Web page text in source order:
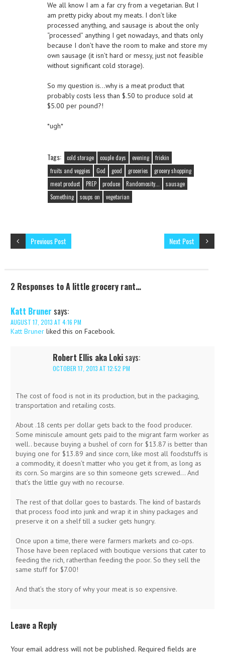
We all know I am a far cry from a vegetarian. But I
am pretty picky about my meats. I don’t like
processed anything, and sausage is about the only
“processed” anything I get nowadays, and thats only
because I don’t have the room to make and store my
own sausage (it isn’t hard or messy, just not feasible
without significant cold storage).
So my question is…why is a meat product that
probably costs less than $.50 to produce sold at
$5.00 per pound?!
*ugh*
Tags: cold storage couple days evening
frickin
fruits and veggies
God good groceries
grocery shopping
meat product
PREP produce Randomosity...
sausage
Something
soups on vegetarian
Next Post
Previous Post
2 Responses to A little grocery rant…
Katt Bruner says:
AUGUST 17, 2013 AT 4:16 PM
Katt Brunerliked this on Facebook.
Robert Ellis aka Loki says:
OCTOBER 17, 2013 AT 12:52 PM
The cost of food is not in its production, but in the packaging,
transportation and retailing costs.
About .18 cents per dollar gets back to the food producer.
Some miniscule amount gets paid to the migrant farm worker as
well.. because buying a bushel of corn for $13.87 is better than
buying one for $13.89 and since corn, like most all foodstuffs is
a commodity, it doesn’t matter who you get it from, as long as
its corn. So margins are so thin someone gets screwed… And
that’s the little guy with no recourse.
The rest of that dollar goes to bastards. The kind of bastards
that process food into junk and wrap it in shiny packages and
preserve it on a shelf till a sucker gets hungry.
Once upon a time, there were farmers markets and co-ops.
Those have been replaced with boutique versions that cater to
feeding the rich, ratherthan feeding the poor. So they sell the
same stuff for $7.00!
And that’s the story of why your meat is so expensive.
Leave a Reply
Your email address will not be published. Required fields are